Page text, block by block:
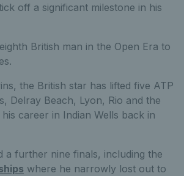
off a significant milestone in his
British man in the Open Era to
the British star has lifted five ATP
Delray Beach, Lyon, Rio and the
career in Indian Wells back in
a further nine finals, including the
where he narrowly lost out to